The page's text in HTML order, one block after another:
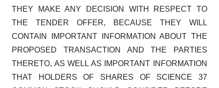
THEY MAKE ANY DECISION WITH RESPECT TO
THE TENDER OFFER, BECAUSE THEY WILL
CONTAIN IMPORTANT INFORMATION ABOUT THE
PROPOSED TRANSACTION AND THE PARTIES
THERETO, AS WELL AS IMPORTANT INFORMATION
THAT HOLDERS OF SHARES OF SCIENCE 37